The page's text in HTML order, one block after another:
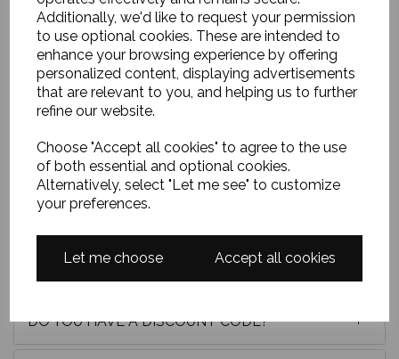
Additionally, we'd like to request your permission
to use optional cookies. These are intended to
enhance your browsing experience by offering
personalized content, displaying advertisements
that are relevant to you, and helping us to further
refine our website.
Choose "Accept all cookies" to agree to the use
of both essential and optional cookies.
Alternatively, select "Let me see" to customize
your preferences.
Let me choose Accept all cookies
32x16 ins unframed oil on gesso board. This painting
will require to be framed by your framer or we can
arrange this at an extra cost. The Ponte Vecchio is a
stunnig scene to paint.As you’ll see I've tried to
keep the marks loose and almost abstract until
the minds eye with its beautiful Mediterranean
reds and blues.
Delivery
DO YOU HAVE A DISCOUNT CODE?